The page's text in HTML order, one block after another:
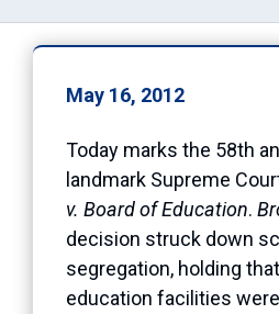
May 16, 2012
Today marks the 58th
landmark Supreme
v. Board of Education.
decision struck down
segregation, holding
education facilities